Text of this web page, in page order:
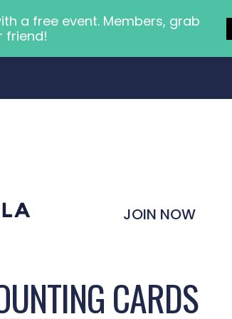
JOIN NOW
CARDS
a free event. Members, grab
friend!